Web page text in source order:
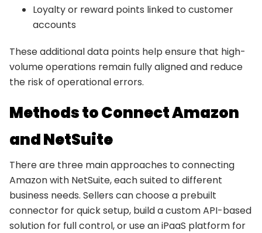
Loyalty or reward points linked to customer
accounts
These additional data points help ensure that high-
volume operations remain fully aligned and reduce
the risk of operational errors.
Methods to Connect Amazon
and NetSuite
There are three main approaches to connecting
Amazon with NetSuite, each suited to different
business needs. Sellers can choose a prebuilt
connector for quick setup, build a custom API-based
solution for full control, or use an iPaaS platform for